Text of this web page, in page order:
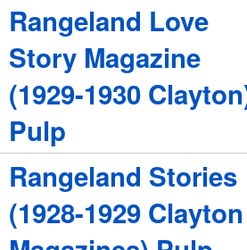
Rangeland Love
Story Magazine
(1929-1930
Pulp
Rangeland Stories
(1928-1929 Clayton